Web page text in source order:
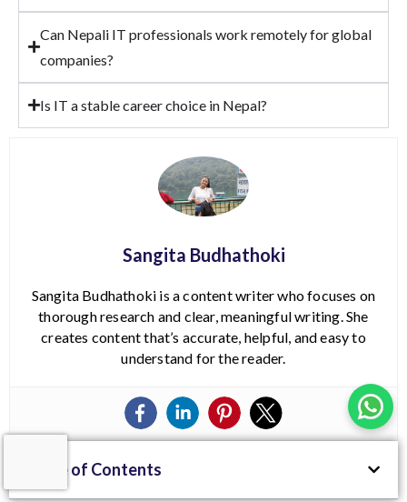
Can Nepali IT professionals work remotely for global
companies?
Is IT a stable career choice in Nepal?
Sangita Budhathoki
Sangita Budhathoki is a content writer who focuses on
thorough research and clear, meaningful writing. She
creates content that’s accurate, helpful, and easy to
understand for the reader.
Table of Contents